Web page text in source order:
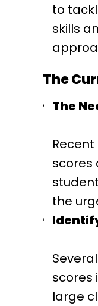
to
skills
The
The
scores
the
scores
large